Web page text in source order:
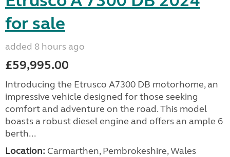
for sale
added 8 hours ago
£59,995.00
Introducing the Etrusco A7300 DB motorhome, an
impressive vehicle designed for those seeking
comfort and adventure on the road. This model
boasts a robust diesel engine and offers an ample 6
berth...
Location: Carmarthen, Pembrokeshire, Wales